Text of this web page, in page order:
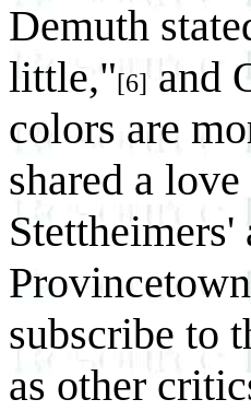
Demuth
little,"[6] and
colors are
shared a
subscribe to
as other